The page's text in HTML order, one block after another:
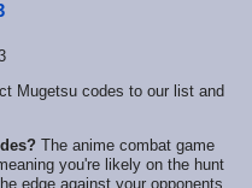
Mugetsu codes to our list and
The anime combat game
you're likely on the hunt
edge against your opponents